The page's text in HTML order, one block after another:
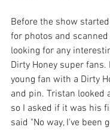
Before the show
for photos and
looking for any
Dirty Honey super
young fan with a Dirty
and pin. Tristan looked
so I asked if it was his
said "No way, I've been